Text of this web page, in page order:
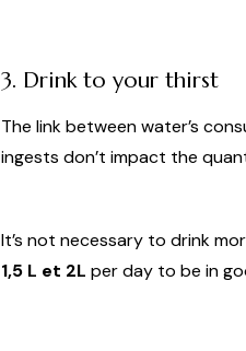
3. Drink to your thirst
The link between water’s
ingests don’t impact the
It’s not necessary to drink
1,5 L et 2L per day to be in